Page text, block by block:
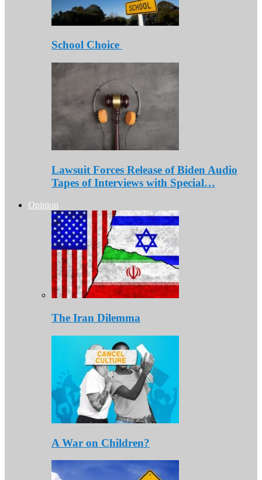
School Choice
Lawsuit Forces Release of Biden Audio
Tapes of Interviews with Special…
Opinion
The Iran Dilemma
A War on Children?